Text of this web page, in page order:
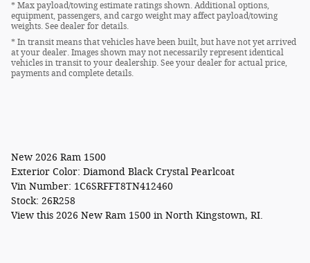
* Max payload/towing estimate ratings shown. Additional options,
equipment, passengers, and cargo weight may affect payload/towing
weights. See dealer for details.
* In transit means that vehicles have been built, but have not yet arrived
at your dealer. Images shown may not necessarily represent identical
vehicles in transit to your dealership. See your dealer for actual price,
payments and complete details.
New 2026 Ram 1500
Exterior Color: Diamond Black Crystal Pearlcoat
Vin Number: 1C6SRFFT8TN412460
Stock: 26R258
View this 2026 New Ram 1500 in North Kingstown, RI.